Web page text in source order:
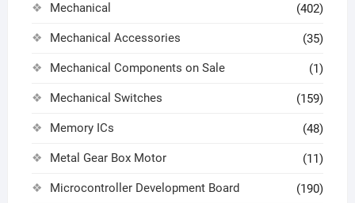
Mechanical (402)
Mechanical Accessories (35)
Mechanical Components on Sale (1)
Mechanical Switches (159)
Memory ICs (48)
Metal Gear Box Motor (11)
Microcontroller Development Board (190)